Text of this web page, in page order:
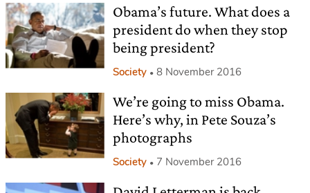
Obama’s future. What does a
president do when they stop
being president?
Society 8 November 2016
We’re going to miss Obama.
Here’s why, in Pete Souza’s
photographs
Society 7 November 2016